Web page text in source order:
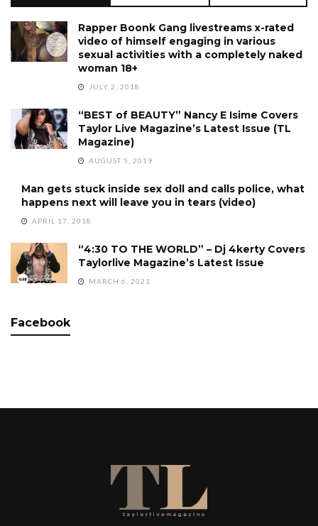
Rapper Boonk Gang livestreams x-rated
video of himself engaging in various
sexual activities with a completely naked
woman 18+
JULY 2, 2018
“BEST of BEAUTY” Nancy E Isime Covers
Taylor Live Magazine’s Latest Issue (TL
Magazine)
AUGUST 5, 2019
Man gets stuck inside sex doll and calls police, what
happens next will leave you in tears (video)
APRIL 17, 2018
“4:30 TO THE WORLD” – Dj 4kerty Covers
Taylorlive Magazine’s Latest Issue
MARCH 6, 2021
Facebook